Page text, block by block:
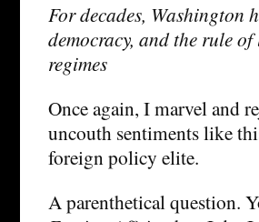
For decades, Washington
democracy, and the rule
regimes
Once again, I marvel and
uncouth sentiments like
foreign policy elite.
A parenthetical question.